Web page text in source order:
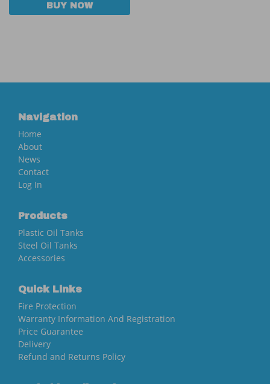
BUY NOW
Navigation
Home
About
News
Contact
Log In
Products
Plastic Oil Tanks
Steel Oil Tanks
Accessories
Quick Links
Fire Protection
Warranty Information And Registration
Price Guarantee
Delivery
Refund and Returns Policy